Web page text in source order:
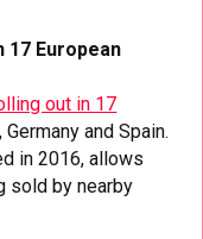
European
out in 17
and Spain.
in 2016, allows
sold by nearby